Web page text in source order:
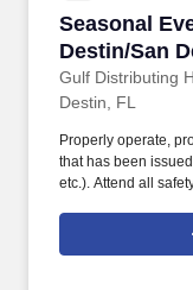
Seasonal
Destin/San
Gulf Distributing
Seasonal
Destin, FL
Properly operate,
that has been
etc.). Attend all